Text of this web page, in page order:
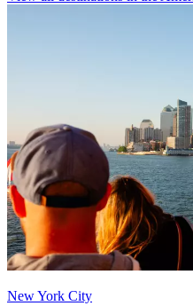
New York City